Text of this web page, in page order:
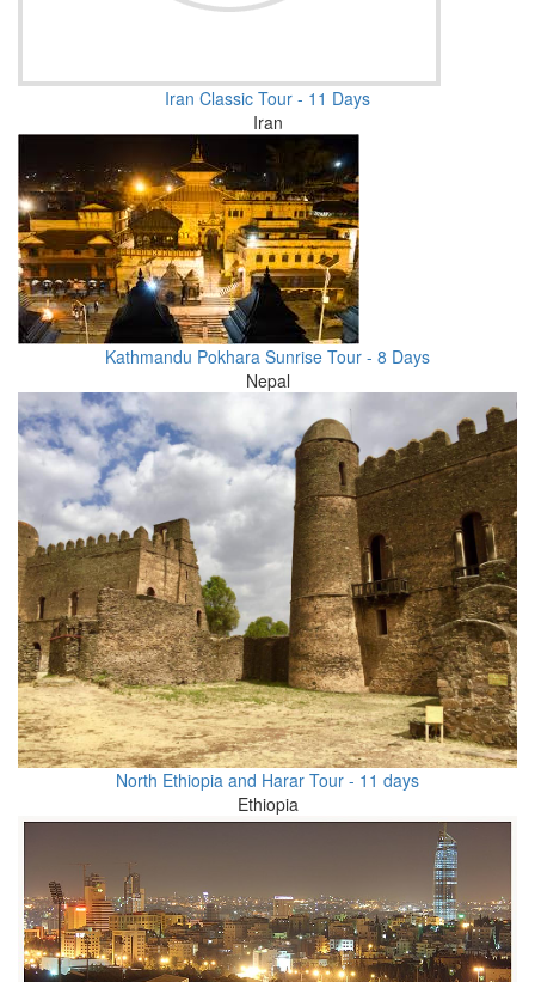
Iran Classic Tour - 11 Days
Iran
Kathmandu Pokhara Sunrise Tour - 8 Days
Nepal
North Ethiopia and Harar Tour - 11 days
Ethiopia